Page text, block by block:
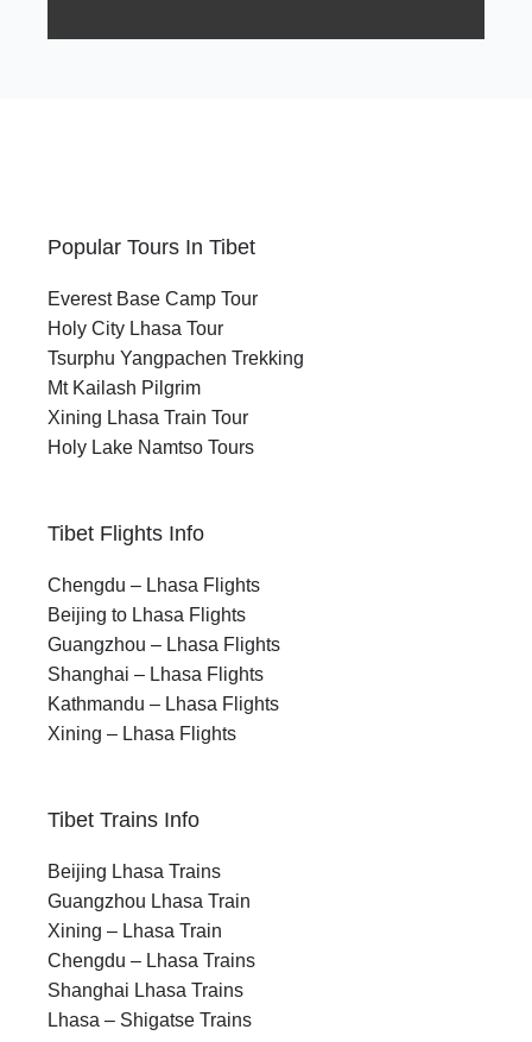
Popular Tours In Tibet
Everest Base Camp Tour
Holy City Lhasa Tour
Tsurphu Yangpachen Trekking
Mt Kailash Pilgrim
Xining Lhasa Train Tour
Holy Lake Namtso Tours
Tibet Flights Info
Chengdu – Lhasa Flights
Beijing to Lhasa Flights
Guangzhou – Lhasa Flights
Shanghai – Lhasa Flights
Kathmandu – Lhasa Flights
Xining – Lhasa Flights
Tibet Trains Info
Beijing Lhasa Trains
Guangzhou Lhasa Train
Xining – Lhasa Train
Chengdu – Lhasa Trains
Shanghai Lhasa Trains
Lhasa – Shigatse Trains